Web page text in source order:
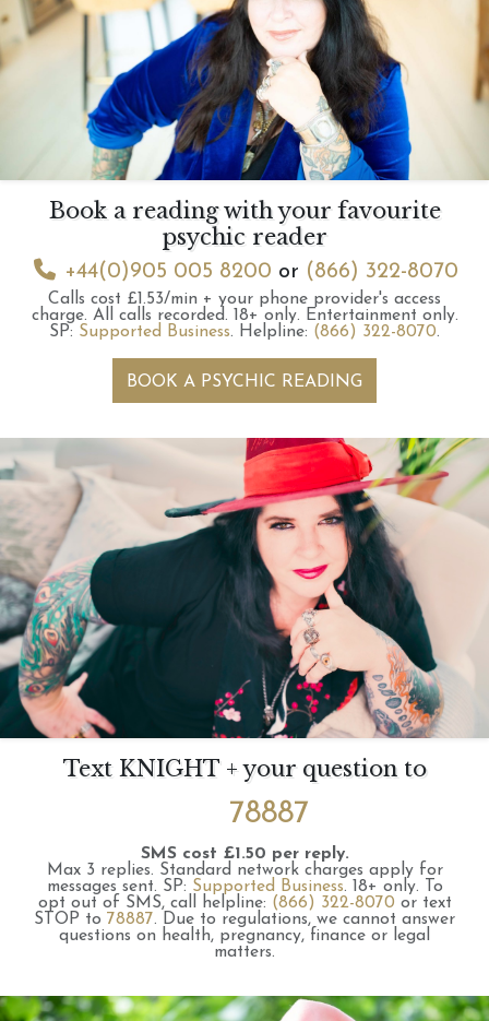
Book a reading with your favourite
psychic reader
+44(0)905 005 8200 or (866) 322-8070
Calls cost £1.53/min + your phone provider's access
charge. All calls recorded. 18+ only. Entertainment only.
SP: Supported Business. Helpline: (866) 322-8070.
BOOK A PSYCHIC READING
Text KNIGHT + your question to
78887
SMS cost £1.50 per reply.
Max 3 replies. Standard network charges apply for
messages sent. SP: Supported Business. 18+ only.
To
opt out of SMS, call helpline: (866) 322-8070 or text
STOP to 78887. Due to regulations, we cannot answer
questions on health, pregnancy, finance or legal
matters.